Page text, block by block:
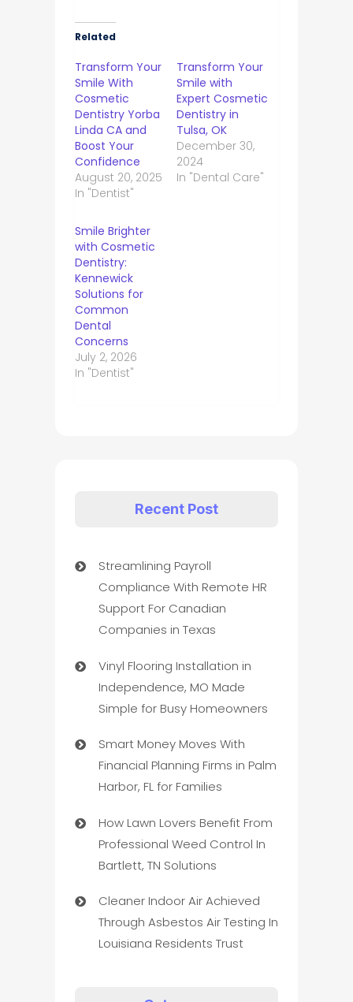
Related
Transform Your
Smile With
Cosmetic
Dentistry Yorba
Linda CA and
Boost Your
Confidence
August 20, 2025
In "Dentist"
Transform Your
Smile with
Expert Cosmetic
Dentistry in
Tulsa, OK
December 30,
2024
In "Dental Care"
Smile Brighter
with Cosmetic
Dentistry:
Kennewick
Solutions for
Common
Dental
Concerns
July 2, 2026
In "Dentist"
Recent Post
Streamlining Payroll
Compliance With Remote HR
Support For Canadian
Companies in Texas
Vinyl Flooring Installation in
Independence, MO Made
Simple for Busy Homeowners
Smart Money Moves With
Financial Planning Firms in Palm
Harbor, FL for Families
How Lawn Lovers Benefit From
Professional Weed Control In
Bartlett, TN Solutions
Cleaner Indoor Air Achieved
Through Asbestos Air Testing In
Louisiana Residents Trust